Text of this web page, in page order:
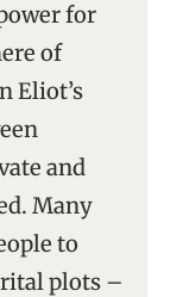
for
of
Eliot’s
and
Many
to
plots –